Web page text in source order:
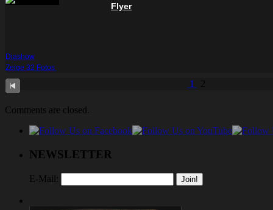
Flyer
Diashow
Zeige 32 Fotos
1 2
Comments are closed.
NEWSLETTER
E-Mail: